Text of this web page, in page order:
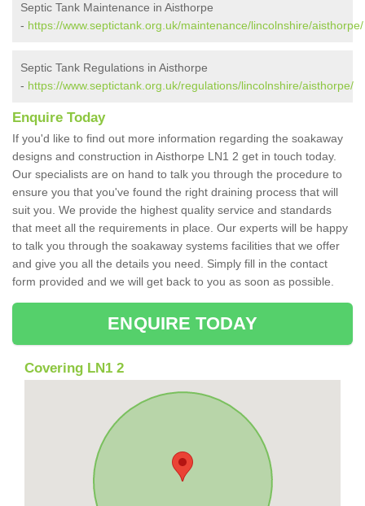
Septic Tank Maintenance in Aisthorpe
- https://www.septictank.org.uk/maintenance/lincolnshire/aisthorpe/
Septic Tank Regulations in Aisthorpe
- https://www.septictank.org.uk/regulations/lincolnshire/aisthorpe/
Enquire Today
If you'd like to find out more information regarding the soakaway
designs and construction in Aisthorpe LN1 2 get in touch today.
Our specialists are on hand to talk you through the procedure to
ensure you that you've found the right draining process that will
suit you. We provide the highest quality service and standards
that meet all the requirements in place. Our experts will be happy
to talk you through the soakaway systems facilities that we offer
and give you all the details you need. Simply fill in the contact
form provided and we will get back to you as soon as possible.
ENQUIRE TODAY
Covering LN1 2